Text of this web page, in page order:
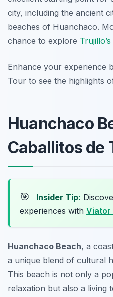
city, including the ancient
beaches of Huanchaco.
chance to explore
Enhance your experience
Tour to see the highlights
Huanchaco
Caballitos de
🎯 Insider Tip:
experiences with Viator
Huanchaco Beach, a
a unique blend of cultural
This beach is not only a
relaxation but also a living